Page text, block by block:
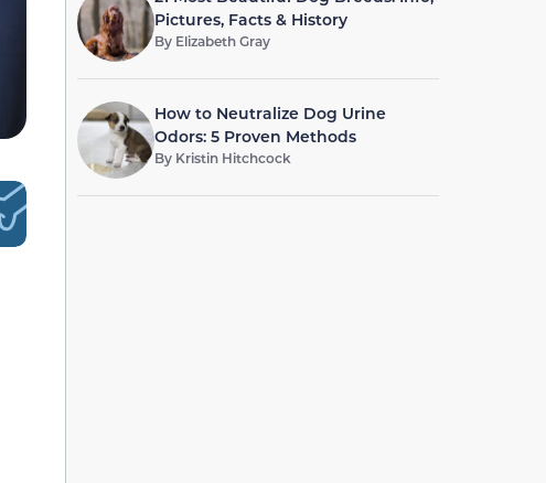
Pictures, Facts & History
By Elizabeth Gray
How to Neutralize Dog Urine
Odors: 5 Proven Methods
By Kristin Hitchcock